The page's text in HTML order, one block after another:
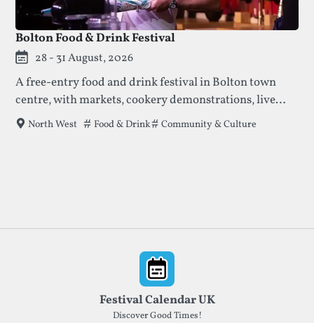
Bolton Food & Drink Festival
28 - 31 August, 2026
A free-entry food and drink festival in Bolton town
centre, with markets, cookery demonstrations, live
music, and ticketed special events across multiple
North West Tags that this festival has been filed under.
Food & Drink Community & Culture
Festival Calendar UK
Discover Good Times!